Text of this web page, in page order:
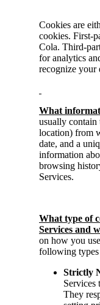
Cookies are
cookies. First-
Cola. Third-
for analytics
recognize your
What
usually contain
location) from
date, and a
information
browsing
Services.
What type of
Services and
on how you
following
Strictly
Services
They